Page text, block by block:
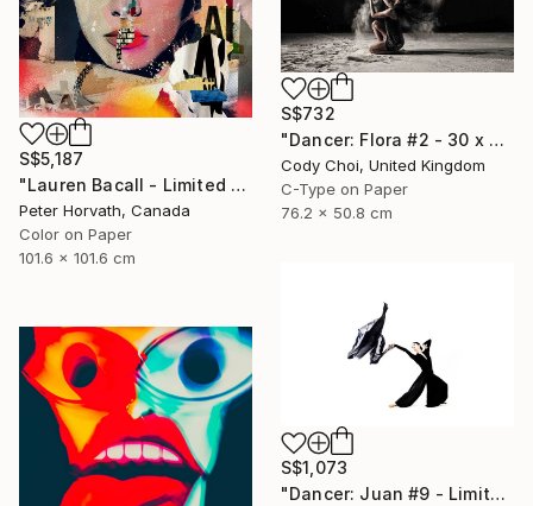
S$5,187
"Lauren Bacall - Limited Edition 1/6 - Limited Edition of 6" Photograph
Peter Horvath, Canada
Color on Paper
101.6 x 101.6 cm
S$732
"Dancer: Flora #2 - 30 x 20 inch" Photograph
Cody Choi, United Kingdom
C-Type on Paper
76.2 x 50.8 cm
S$1,073
"Dancer: Juan #9 - Limited Edition 30 of 30" Photograph